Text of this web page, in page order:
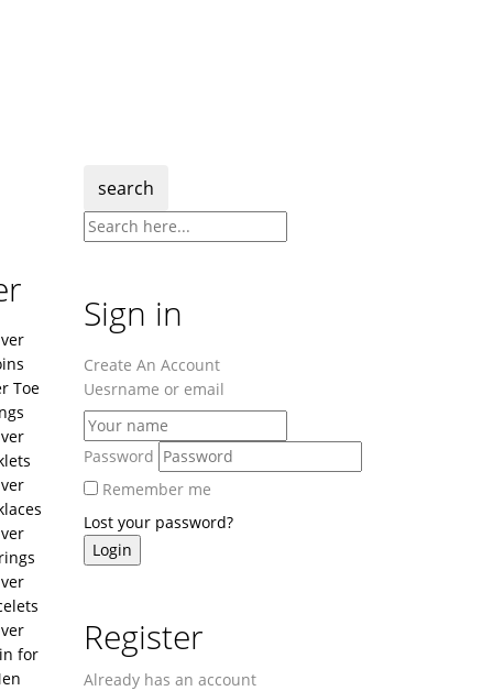
Toe
for
search
Sign in
Create An Account
Uesrname or email
Password
Remember me
Lost your password?
Register
Already has an account